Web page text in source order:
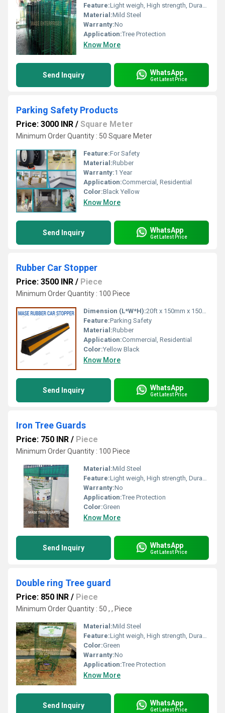
Feature:Light weigh, High strength, Durability
Material:Mild Steel
Warranty:No
Application:Tree Protection
Know More
Send Inquiry WhatsApp
Get Latest Price
Parking Safety Products
Price: 3000 INR / Square Meter
Minimum Order Quantity : 50 Square Meter
Feature:For Safety
Material:Rubber
Warranty:1 Year
Application:Commercial, Residential
Color:Black Yellow
Know More
Send Inquiry WhatsApp
Get Latest Price
Rubber Car Stopper
Price: 3500 INR / Piece
Minimum Order Quantity : 100 Piece
Dimension (L*W*H):20ft x 150mm x 150mm
Feature:Parking Safety
Material:Rubber
Application:Commercial, Residential
Color:Yellow Black
Know More
Send Inquiry WhatsApp
Get Latest Price
Iron Tree Guards
Price: 750 INR / Piece
Minimum Order Quantity : 100 Piece
Material:Mild Steel
Feature:Light weigh, High strength, Durability
Warranty:No
Application:Tree Protection
Color:Green
Know More
Send Inquiry WhatsApp
Get Latest Price
Double ring Tree guard
Price: 850 INR / Piece
Minimum Order Quantity : 50 , , Piece
Material:Mild Steel
Feature:Light weigh, High strength, Durability
Color:Green
Warranty:No
Application:Tree Protection
Know More
Send Inquiry WhatsApp
Get Latest Price